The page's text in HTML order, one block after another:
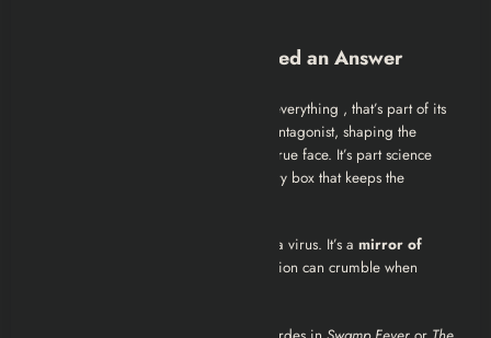
The Virus That Never Needed an Answer
doesn’t need to explain everything , that’s part of its
genius. The Green Flu is the invisible antagonist, shaping the
world’s chaos without ever showing its true face. It’s part science
fiction, part nightmare, and part mystery box that keeps the
In the end, the Green Flu is more than a virus. It’s a mirror of
, how fast civilization can crumble when